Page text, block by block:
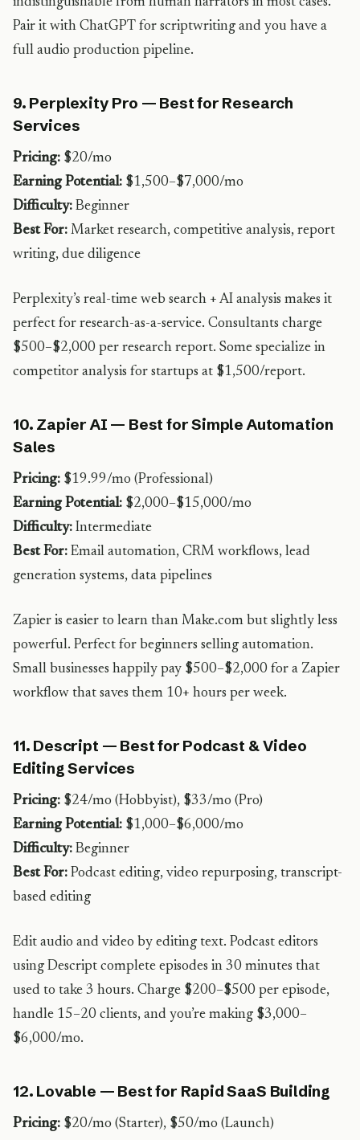
Pair it with ChatGPT for scriptwriting and you have a
full audio production pipeline.
9. Perplexity Pro — Best for Research
Services
Pricing: $20/mo
Earning Potential: $1,500–$7,000/mo
Difficulty: Beginner
Best For: Market research, competitive analysis, report
writing, due diligence
Perplexity’s real-time web search + AI analysis makes it
perfect for research-as-a-service. Consultants charge
$500–$2,000 per research report. Some specialize in
competitor analysis for startups at $1,500/report.
10. Zapier AI — Best for Simple Automation
Sales
Pricing: $19.99/mo (Professional)
Earning Potential: $2,000–$15,000/mo
Difficulty: Intermediate
Best For: Email automation, CRM workflows, lead
generation systems, data pipelines
Zapier is easier to learn than Make.com but slightly less
powerful. Perfect for beginners selling automation.
Small businesses happily pay $500–$2,000 for a Zapier
workflow that saves them 10+ hours per week.
11. Descript — Best for Podcast & Video
Editing Services
Pricing: $24/mo (Hobbyist), $33/mo (Pro)
Earning Potential: $1,000–$6,000/mo
Difficulty: Beginner
Best For: Podcast editing, video repurposing, transcript-
based editing
Edit audio and video by editing text. Podcast editors
using Descript complete episodes in 30 minutes that
used to take 3 hours. Charge $200–$500 per episode,
handle 15–20 clients, and you’re making $3,000–
$6,000/mo.
12. Lovable — Best for Rapid SaaS Building
Pricing: $20/mo (Starter), $50/mo (Launch)